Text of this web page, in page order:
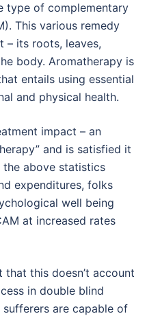
type of complementary
This various remedy
– its roots, leaves,
body. Aromatherapy is
entails using essential
and physical health.
impact – an
and is satisfied it
the above statistics
expenditures, folks
well being
at increased rates
this doesn’t account
in double blind
are capable of